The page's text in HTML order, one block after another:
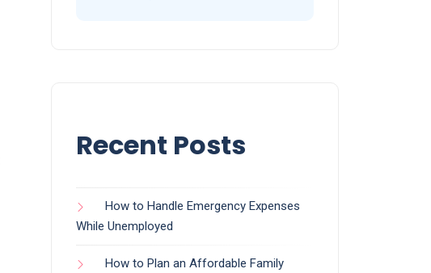
Recent Posts
How to Handle Emergency Expenses
While Unemployed
How to Plan an Affordable Family